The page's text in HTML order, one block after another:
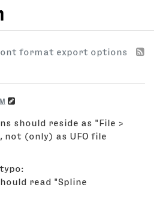
format export options
should reside as "File >
(only) as UFO file
read "Spline